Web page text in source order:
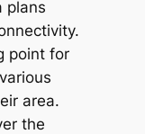
plans
point for
area.
the